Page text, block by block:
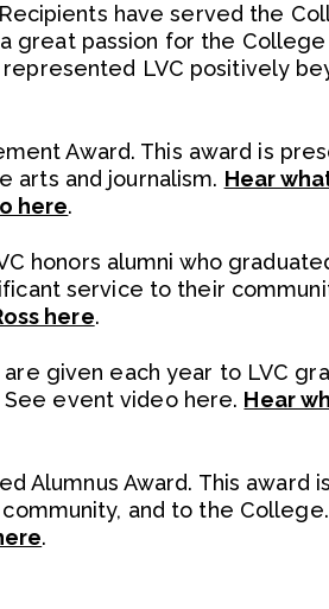
have served the
great passion for the College
LVC positively
Award. This award is
arts and journalism. Hear
here.
honors alumni who
service to their
here.
given each year to LVC
event video here. Hear
Alumnus Award. This award
and to the College.
.